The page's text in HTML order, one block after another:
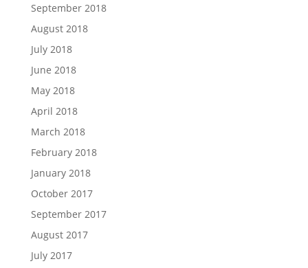
September 2018
August 2018
July 2018
June 2018
May 2018
April 2018
March 2018
February 2018
January 2018
October 2017
September 2017
August 2017
July 2017